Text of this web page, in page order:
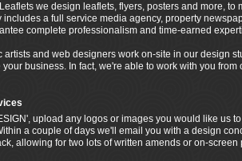
we design leaflets, flyers, posters and more, to
a full service media agency, property
complete professionalism and time-earned
artists and web designers work on-site in our design
business. In fact, we're able to work with you
upload any logos or images you would like us
a couple of days we'll email you with a design
allowing for two lots of written amends or on-screen